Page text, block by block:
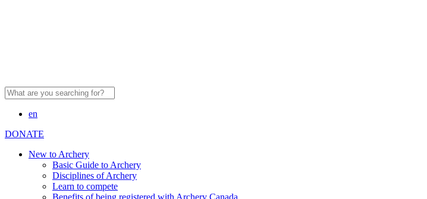
en
DONATE
New to Archery
Basic Guide to Archery
Disciplines of Archery
Learn to compete
Benefits of being registered with Archery Canada